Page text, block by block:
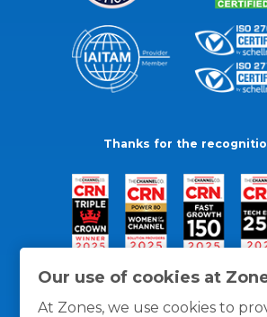
Our use of cookies at
At Zones, we use cookies to
Thanks for the